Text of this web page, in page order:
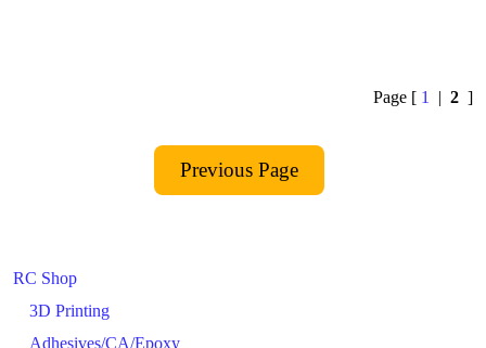
RC Shop
3D Printing
Adhesives/CA/Epoxy
Page [ 1 | 2 ]